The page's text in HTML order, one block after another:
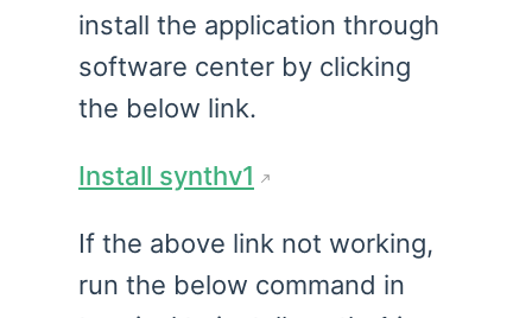
install the application through
software center by clicking
the below link.
Install synthv1
If the above link not working,
run the below command in